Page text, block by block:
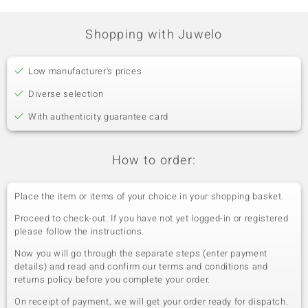
Fifth Gemstone
Tanzanite
Carat Weight Sum
Prong Tanzania
Shopping with Juwelo
Low manufacturer's prices
Diverse selection
With authenticity guarantee card
How to order:
Place the item or items of your choice in your shopping basket.
Proceed to check-out. If you have not yet logged-in or registered
please follow the instructions.
Now you will go through the separate steps (enter payment
details) and read and confirm our terms and conditions and
returns policy before you complete your order.
On receipt of payment, we will get your order ready for dispatch.